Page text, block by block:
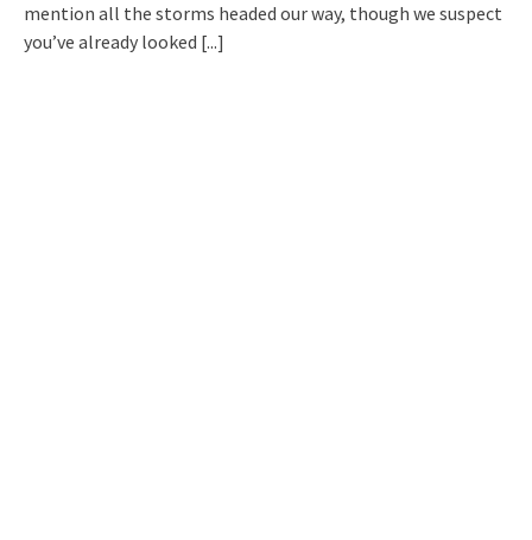
mention all the storms headed our way, though we suspect
you’ve already looked [...]